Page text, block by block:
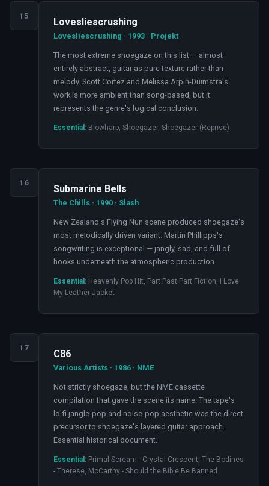
15
Lovesliescrushing
Lovesliescrushing · 1993 · Projekt
The most extreme shoegaze on this list — almost
entirely abstract, guitar as pure texture rather than
melody. Scott Cortez and Melissa Arpin-Duimstra's
work is more ambient than song-based, but it
represents the genre's logical conclusion.
Essential: Blowharp, Shoegazer, Shoegazer (Reprise)
16
Submarine Bells
The Chills · 1990 · Slash
New Zealand's Flying Nun scene produced shoegaze's
most melodically driven variant. Martin Phillipps's
songwriting is exceptional — jangly, sad, and full of
hooks underneath the atmospheric production.
Essential: Heavenly Pop Hit, Part Past Part Fiction, I Love
My Leather Jacket
17
C86
Various Artists · 1986 · NME
Not strictly shoegaze, but the NME cassette
compilation that gave the scene its name. The tape's
lo-fi jangle-pop and noise-pop aesthetic was the direct
precursor to shoegaze's layered guitar approach.
Essential historical document.
Essential: Primal Scream - Crystal Crescent, The Bodines
- Therese, McCarthy - Should the Bible Be Banned